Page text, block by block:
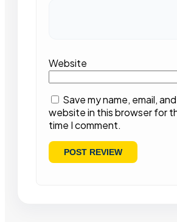
Website
Save my name, email, and
website in this browser for
time I comment.